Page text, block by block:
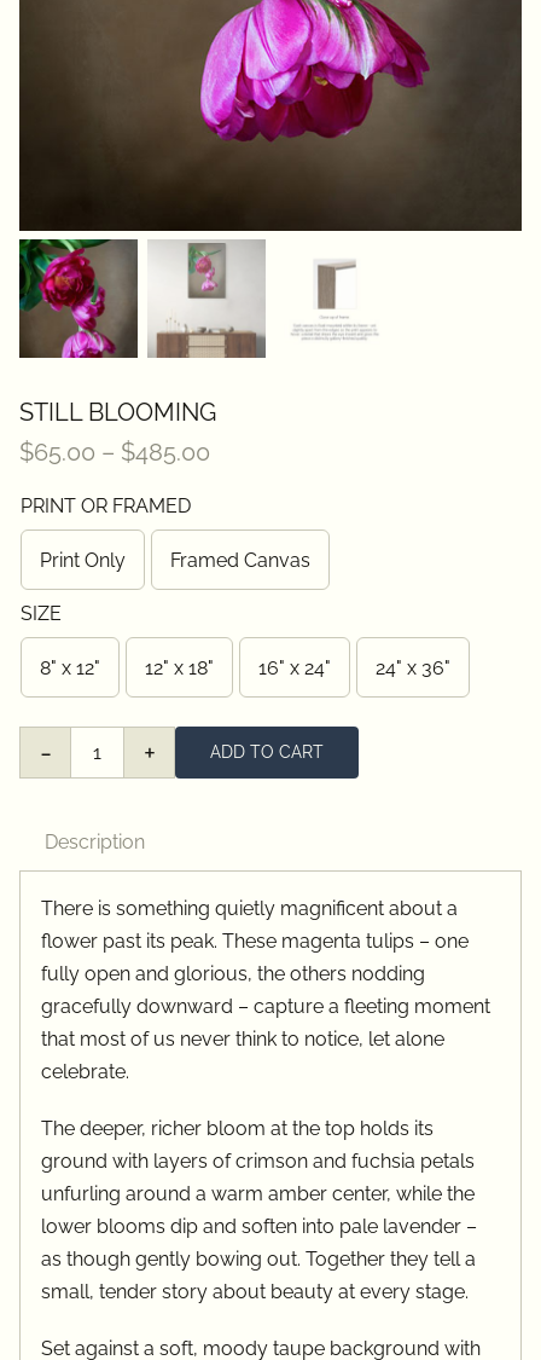
STILL BLOOMING
$65.00 – $485.00
through
$485.00
PRINT OR FRAMED
Print Only Framed Canvas
SIZE
8" x 12" 12" x 18" 16" x 24" 24" x 36"
quantity
ADD TO CART
Description
There is something quietly magnificent about a
flower past its peak. These magenta tulips – one
fully open and glorious, the others nodding
gracefully downward – capture a fleeting moment
that most of us never think to notice, let alone
celebrate.
The deeper, richer bloom at the top holds its
ground with layers of crimson and fuchsia petals
unfurling around a warm amber center, while the
lower blooms dip and soften into pale lavender –
as though gently bowing out. Together they tell a
small, tender story about beauty at every stage.
Set against a soft, moody taupe background with